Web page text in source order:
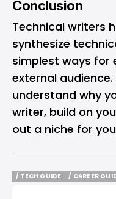
Conclusion
Technical writers
synthesize
simplest ways for
external
understand why
writer, build on
out a niche for
/ TECH GUIDE
/ CAREER